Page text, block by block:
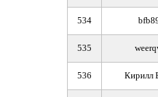
534
535
536 Кирилл